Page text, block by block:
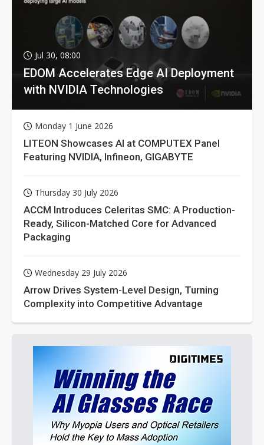
Jul 30, 08:00
EDOM Accelerates Edge AI Deployment
with NVIDIA Technologies
Monday 1 June 2026
LITEON Showcases AI at COMPUTEX Panel
Featuring NVIDIA, Infineon, GIGABYTE
Thursday 30 July 2026
ACCM Introduces Celeritas SMC: A Production-
Ready, Silicon-Matched Core for Advanced
Packaging
Wednesday 29 July 2026
Arrow Drives System-Level Design, Turning
Complexity into Competitive Advantage